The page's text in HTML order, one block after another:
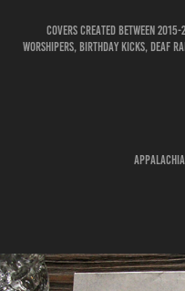
Covers created between
Worshipers, Birthday Kicks, Deaf